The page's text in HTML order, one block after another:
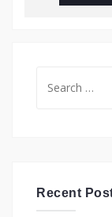
for:
Recent